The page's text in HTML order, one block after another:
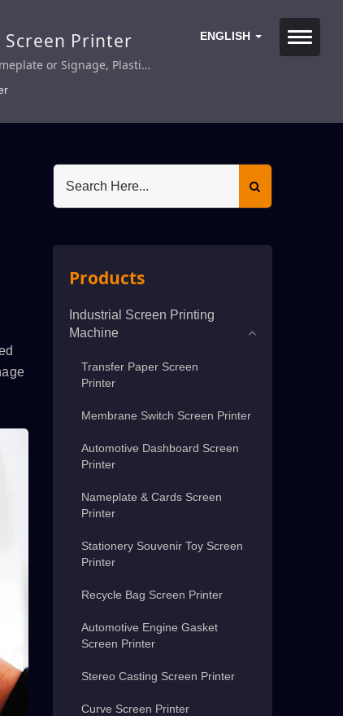
ENGLISH
Screen Printer
or Signage, Plastic
Products
Industrial Screen Printing
Machine
Transfer Paper Screen
Printer
Membrane Switch Screen Printer
Automotive Dashboard Screen
Printer
Nameplate & Cards Screen
Printer
Stationery Souvenir Toy Screen
Printer
Recycle Bag Screen Printer
Automotive Engine Gasket
Screen Printer
Stereo Casting Screen Printer
Curve Screen Printer